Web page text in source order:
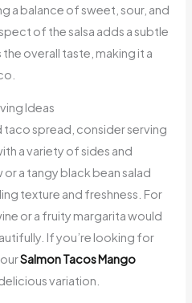
a balance of sweet, sour, and
of the salsa adds a subtle
overall taste, making it a
Ideas
spread, consider serving
a variety of sides and
a tangy black bean salad
texture and freshness. For
or a fruity margarita would
If you’re looking for
Salmon Tacos Mango
variation.